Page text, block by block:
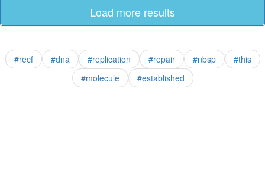
Load more results
#recf #dna #replication #repair #nbsp
#this
#molecule
#established